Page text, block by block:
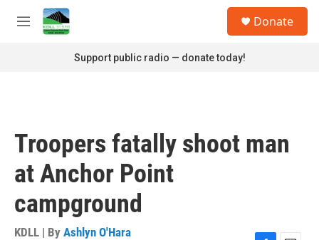
Skip to main content
M
Donate
Support public radio — donate today!
Troopers fatally shoot man
at Anchor Point
campground
KDLL | By Ashlyn O'Hara